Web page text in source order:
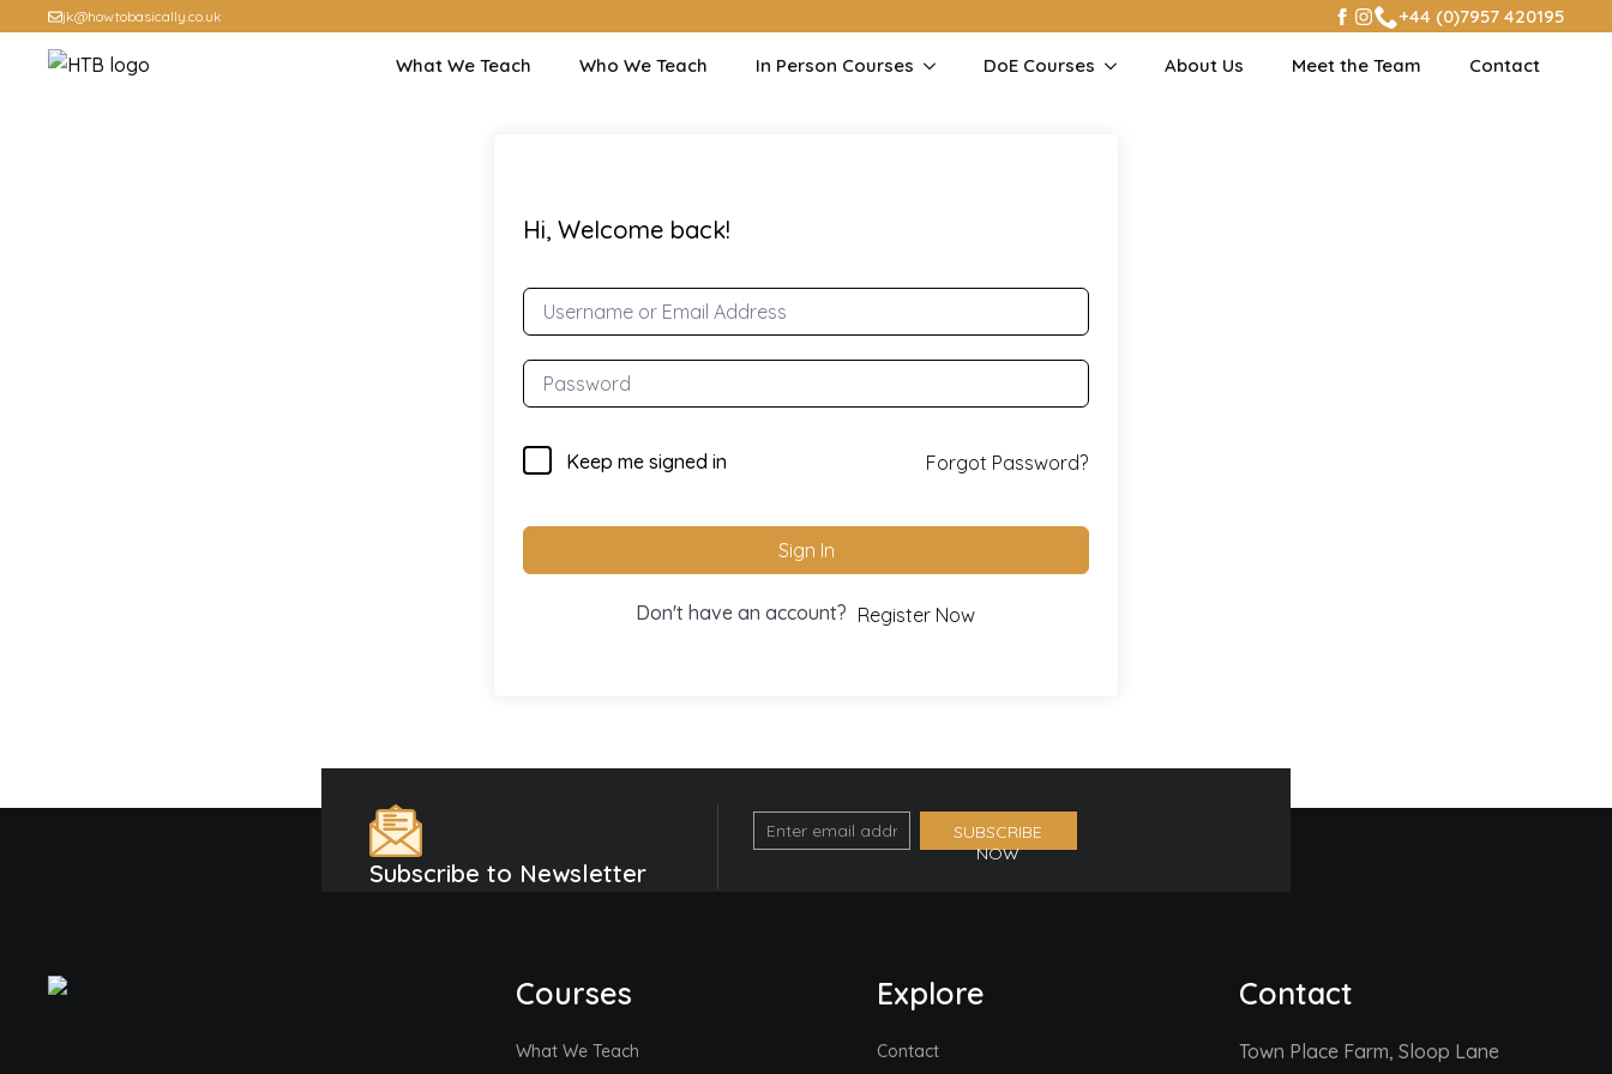
jk@howtobasically.co.uk +44 (0)7957 420195
What We Teach Who We Teach In Person Courses DoE Courses About Us Meet the Team Contact
Hi, Welcome back!
Keep me signed in Forgot Password?
Sign In
Don't have an account? Register Now
Subscribe to Newsletter
Email
Optin
SUBSCRIBE
NOW
Courses
What We Teach
Explore
Contact
Contact
Town Place Farm, Sloop Lane